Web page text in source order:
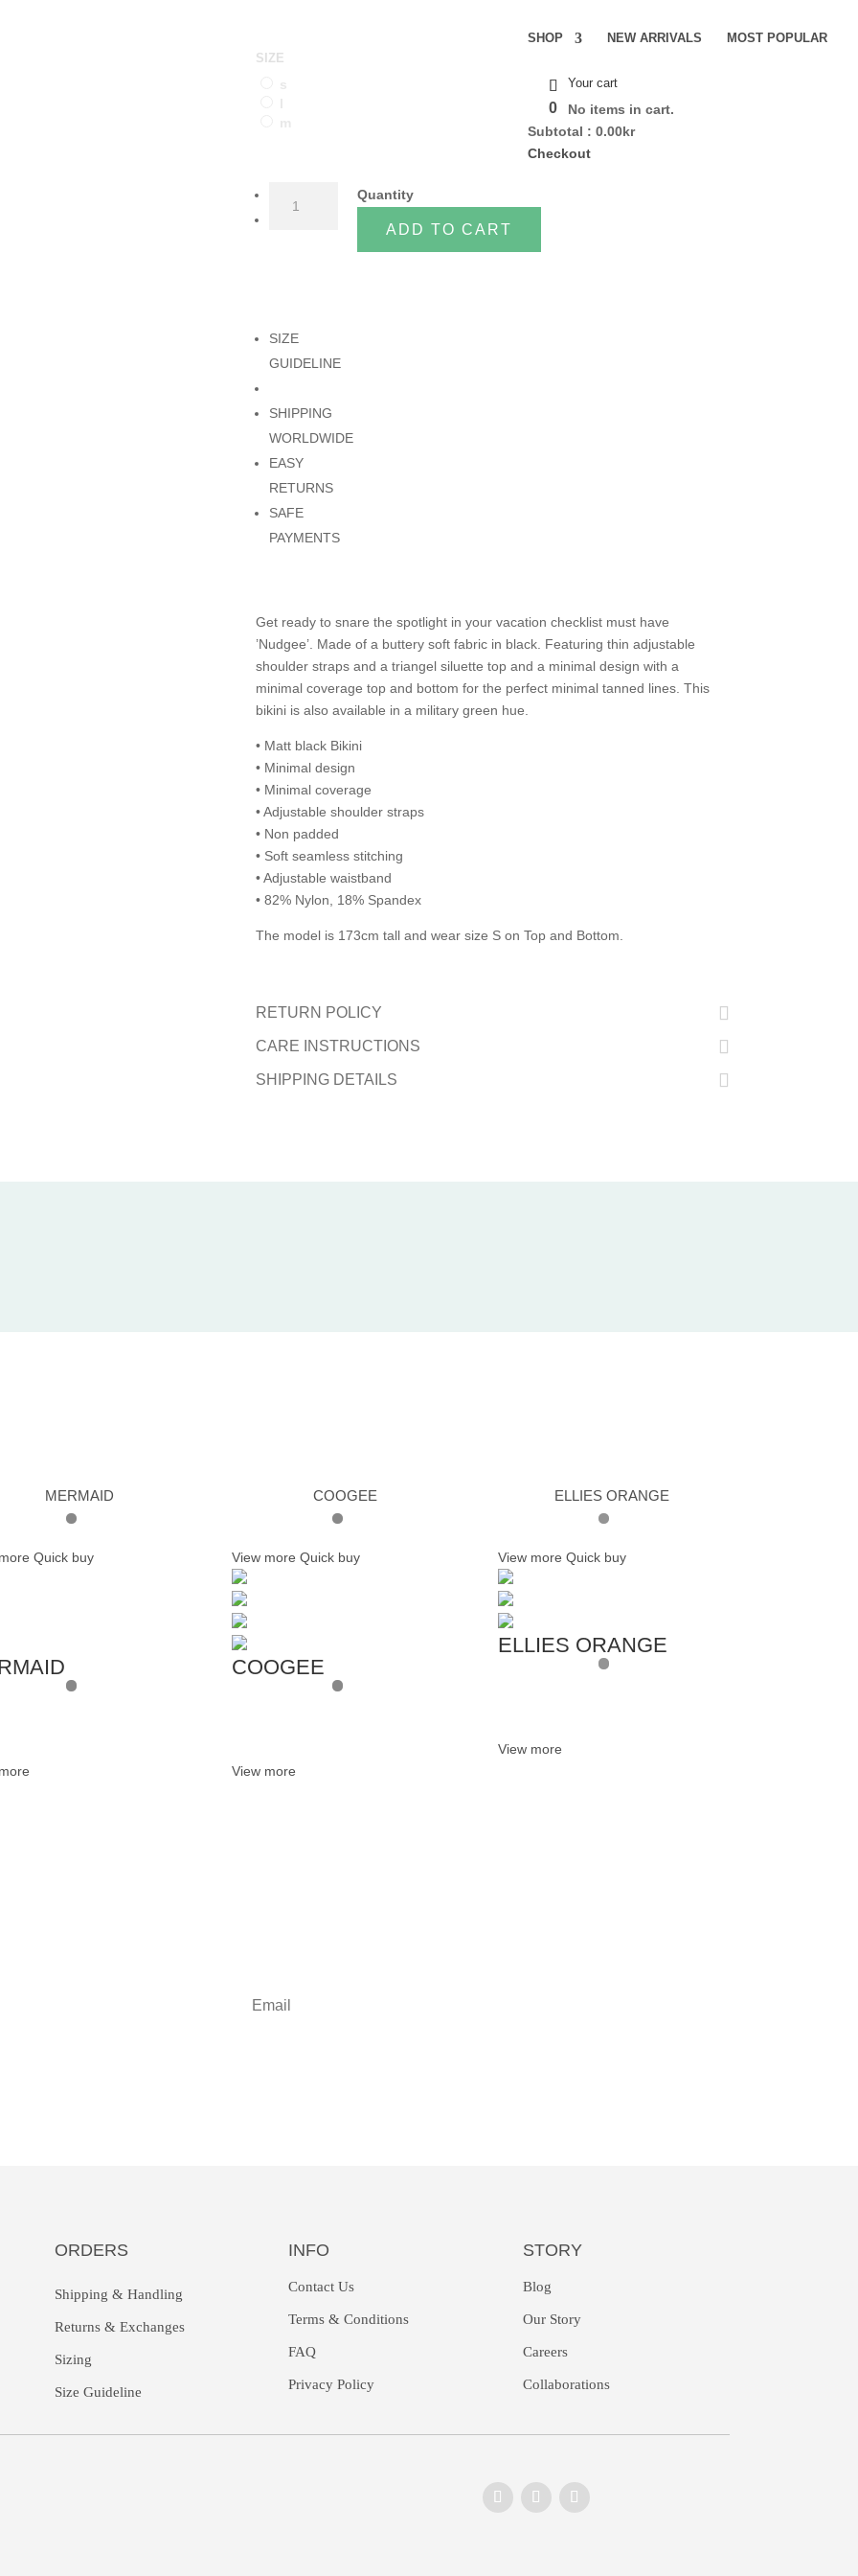
SHOP NEW ARRIVALS MOST POPULAR
0
Your cart
No items in cart.
Subtotal : 0.00kr
Checkout
SIZE
Quantity
ADD TO CART
SIZE
GUIDELINE
SHIPPING
WORLDWIDE
EASY
RETURNS
SAFE
PAYMENTS
Get ready to snare the spotlight in your vacation checklist must have
’Nudgee’. Made of a buttery soft fabric in black. Featuring thin adjustable
shoulder straps and a triangel siluette top and a minimal design with a
minimal coverage top and bottom for the perfect minimal tanned lines. This
bikini is also available in a military green hue.
• Matt black Bikini
• Minimal design
• Minimal coverage
• Adjustable shoulder straps
• Non padded
• Soft seamless stitching
• Adjustable waistband
• 82% Nylon, 18% Spandex
The model is 173cm tall and wear size S on Top and Bottom.
RETURN POLICY
CARE INSTRUCTIONS
SHIPPING DETAILS
MERMAID
Quick buy
COOGEE
View more Quick buy
COOGEE
View more
ELLIES ORANGE
View more Quick buy
ELLIES ORANGE
View more
ORDERS
Shipping & Handling
Returns & Exchanges
Sizing
Size Guideline
INFO
Contact Us
Terms & Conditions
FAQ
Privacy Policy
STORY
Blog
Our Story
Careers
Collaborations